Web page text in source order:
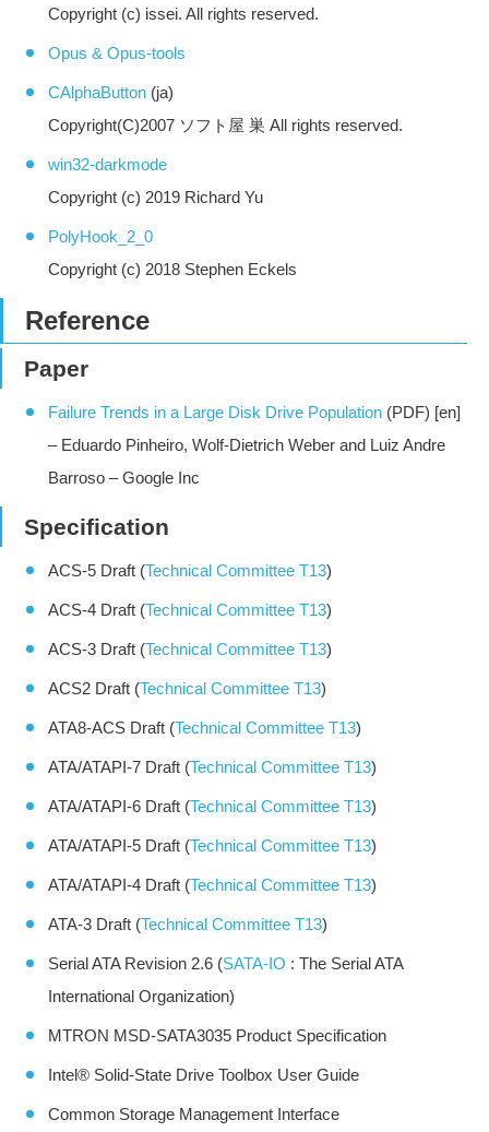
Copyright (c) issei. All rights reserved.
Opus & Opus-tools
CAlphaButton (ja)
Copyright(C)2007 ソフト屋 巣 All rights reserved.
win32-darkmode
Copyright (c) 2019 Richard Yu
PolyHook_2_0
Copyright (c) 2018 Stephen Eckels
Reference
Paper
Failure Trends in a Large Disk Drive Population (PDF) [en]
– Eduardo Pinheiro, Wolf-Dietrich Weber and Luiz Andre
Barroso – Google Inc
Specification
ACS-5 Draft (Technical Committee T13)
ACS-4 Draft (Technical Committee T13)
ACS-3 Draft (Technical Committee T13)
ACS2 Draft (Technical Committee T13)
ATA8-ACS Draft (Technical Committee T13)
ATA/ATAPI-7 Draft (Technical Committee T13)
ATA/ATAPI-6 Draft (Technical Committee T13)
ATA/ATAPI-5 Draft (Technical Committee T13)
ATA/ATAPI-4 Draft (Technical Committee T13)
ATA-3 Draft (Technical Committee T13)
Serial ATA Revision 2.6 (SATA-IO : The Serial ATA
International Organization)
MTRON MSD-SATA3035 Product Specification
Intel® Solid-State Drive Toolbox User Guide
Common Storage Management Interface